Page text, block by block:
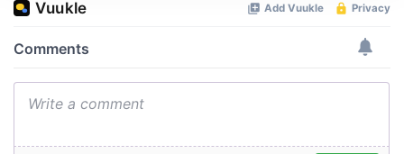
We use cookies to personalise content and ads, to
We also share information about your use of our site with
may combine it with other information that you’ve